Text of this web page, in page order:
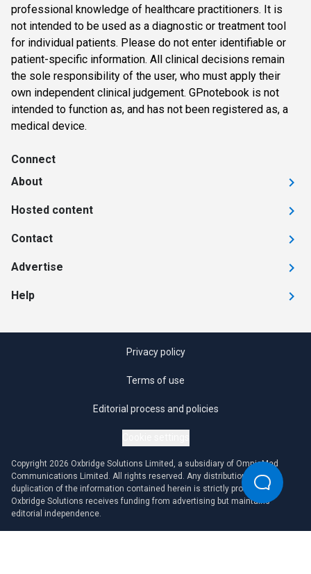
professional knowledge of healthcare practitioners. It is
not intended to be used as a diagnostic or treatment tool
for individual patients. Please do not enter identifiable or
patient-specific information. All clinical decisions remain
the sole responsibility of the user, who must apply their
own independent clinical judgement. GPnotebook is not
intended to function as, and has not been registered as, a
medical device.
Connect
About
Hosted content
Contact
Advertise
Help
Privacy policy
Terms of use
Editorial process and policies
Copyright 2026 Oxbridge Solutions Limited, a subsidiary of OmniaMed
Communications Limited. All rights reserved. Any distribution or
duplication of the information contained herein is strictly prohibited.
Oxbridge Solutions receives funding from advertising but maintains
editorial independence.